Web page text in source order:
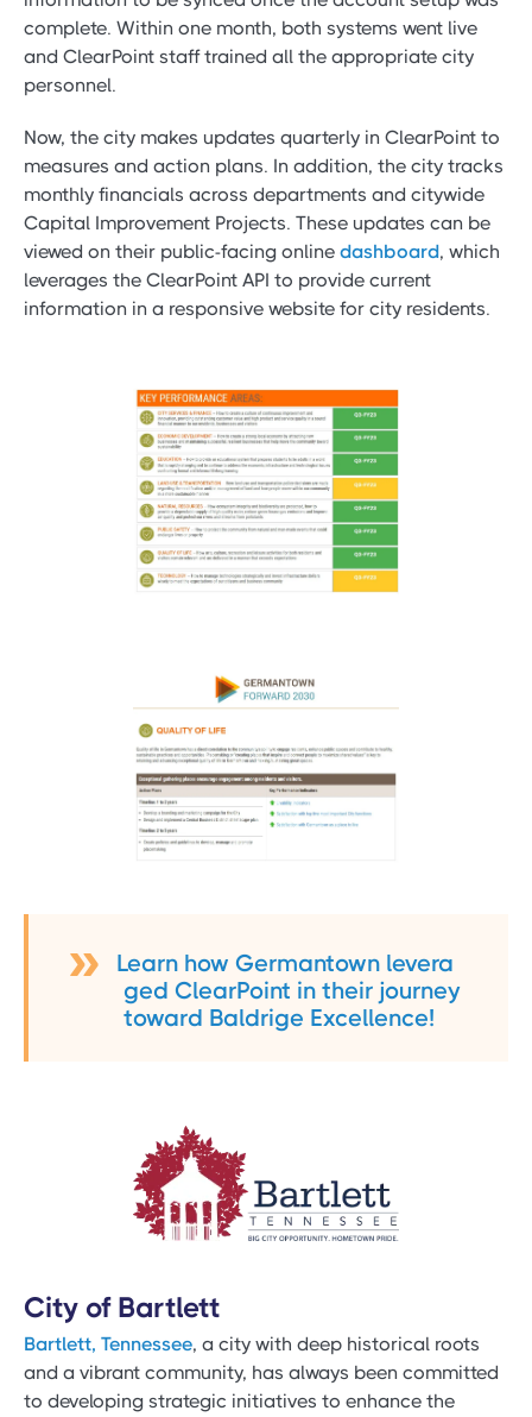
complete. Within one month, both systems went live
and ClearPoint staff trained all the appropriate city
personnel.
Now, the city makes updates quarterly in ClearPoint to
measures and action plans. In addition, the city tracks
monthly financials across departments and citywide
Capital Improvement Projects. These updates can be
viewed on their public-facing online dashboard, which
leverages the ClearPoint API to provide current
information in a responsive website for city residents.
Learn how Germantown levera
ged ClearPoint in their journey
toward Baldrige Excellence!
City of Bartlett
Bartlett, Tennessee, a city with deep historical roots
and a vibrant community, has always been committed
to developing strategic initiatives to enhance the